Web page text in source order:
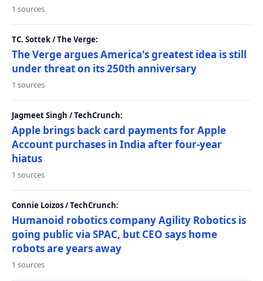
1 sources
TC. Sottek / The Verge:
The Verge argues America's greatest idea is still
under threat on its 250th anniversary
1 sources
Jagmeet Singh / TechCrunch:
Apple brings back card payments for Apple
Account purchases in India after four-year
hiatus
1 sources
Connie Loizos / TechCrunch:
Humanoid robotics company Agility Robotics is
going public via SPAC, but CEO says home
robots are years away
1 sources